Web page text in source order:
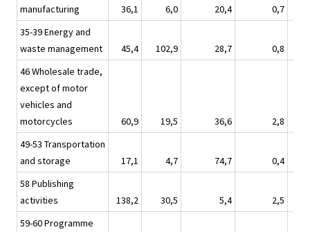
manufacturing
36,1 6,0 20,4
0,7
35-39 Energy and
waste management
45,4 102,9 28,7
0,8
46 Wholesale trade,
except of motor
vehicles and
motorcycles
60,9 19,5 36,6
2,8
49-53 Transportation
and storage
17,1 4,7 74,7
0,4
58 Publishing
activities
138,2 30,5 5,4
2,5
59-60 Programme